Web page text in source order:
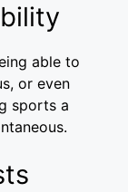
able to
or even
sports a